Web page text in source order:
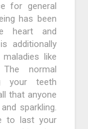
for general
has been
heart and
additionally
like
normal
your teeth
that anyone
sparkling.
to last your